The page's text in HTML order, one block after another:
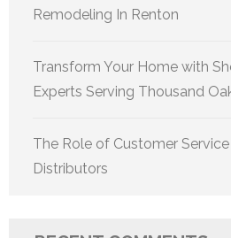
Remodeling In Renton
Transform Your Home with
Experts Serving Thousand
The Role of Customer
Distributors